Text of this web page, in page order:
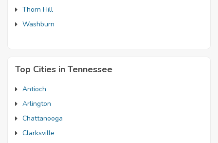
Thorn Hill
Washburn
Top Cities in Tennessee
Antioch
Arlington
Chattanooga
Clarksville